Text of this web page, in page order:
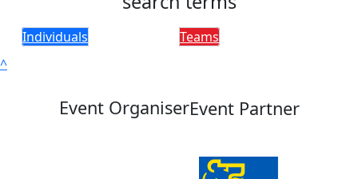
Individuals
Teams
^
Event OrganiserEvent Partner